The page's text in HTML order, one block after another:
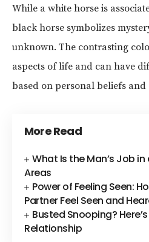
While a white horse is
black horse symbolizes
unknown. The contrasting
aspects of life and can have
based on personal beliefs
More Read
What Is the Man’s Job
Areas
Power of Feeling Seen:
Partner Feel Seen and
Busted Snooping?
Relationship